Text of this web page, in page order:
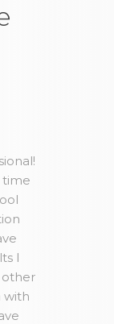
time
I
other
with